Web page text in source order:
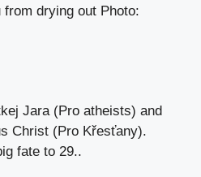
from drying out Photo:
Jara (Pro atheists) and
Christ (Pro Křesťany).
fate to 29..